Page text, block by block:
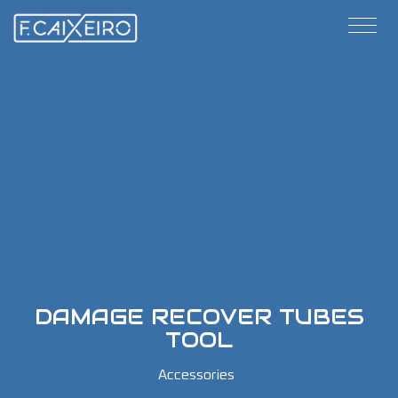
DAMAGE RECOVER TUBES
TOOL
Accessories